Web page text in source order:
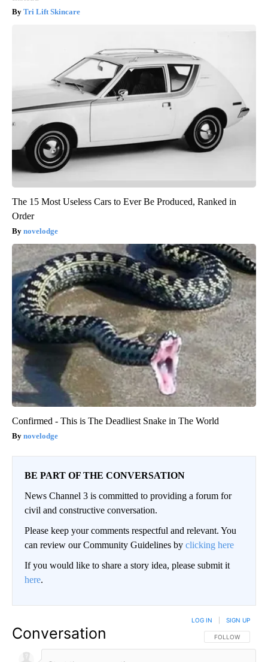
Tri Lift Skincare
The 15 Most Useless Cars to Ever Be Produced, Ranked in
Order
novelodge
Confirmed - This is The Deadliest Snake in The World
novelodge
BE PART OF THE CONVERSATION
News Channel 3 is committed to providing a forum for
civil and constructive conversation.
Please keep your comments respectful and relevant. You
can review our Community Guidelines by clicking here
If you would like to share a story idea, please submit it
here.
Conversation FOLLOW THIS
FOLLOW
LOG IN SIGN UP